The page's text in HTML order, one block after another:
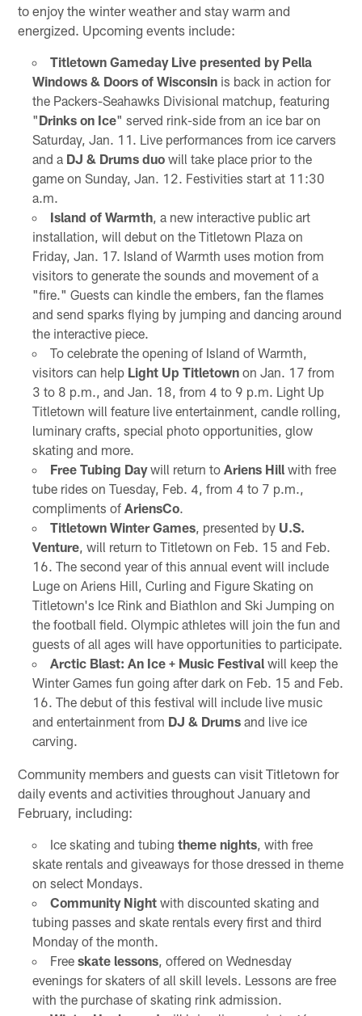
to enjoy the winter weather and stay warm and
energized. Upcoming events include:
Titletown Gameday Live presented by Pella
Windows & Doors of Wisconsinis back in action for
the Packers-Seahawks Divisional matchup, featuring
"Drinks on Ice" served rink-side from an ice bar on
Saturday, Jan. 11. Live performances from ice carvers
and a DJ & Drums duowill take place prior to the
game on Sunday, Jan. 12. Festivities start at 11:30
a.m.
Island of Warmth, a new interactive public art
installation, will debut on the Titletown Plaza on
Friday, Jan. 17. Island of Warmth uses motion from
visitors to generate the sounds and movement of a
"fire." Guests can kindle the embers, fan the flames
and send sparks flying by jumping and dancing around
the interactive piece.
To celebrate the opening of Island of Warmth,
visitors can help Light Up Titletownon Jan. 17 from
3 to 8 p.m., and Jan. 18, from 4 to 9 p.m. Light Up
Titletown will feature live entertainment, candle rolling,
luminary crafts, special photo opportunities, glow
skating and more.
Free Tubing Daywill return to Ariens Hillwith free
tube rides on Tuesday, Feb. 4, from 4 to 7 p.m.,
compliments of AriensCo.
Titletown Winter Games, presented by U.S.
Venture, will return to Titletown on Feb. 15 and Feb.
16. The second year of this annual event will include
Luge on Ariens Hill, Curling and Figure Skating on
Titletown's Ice Rink and Biathlon and Ski Jumping on
the football field. Olympic athletes will join the fun and
guests of all ages will have opportunities to participate.
Arctic Blast: An Ice + Music Festivalwill keep the
Winter Games fun going after dark on Feb. 15 and Feb.
16. The debut of this festival will include live music
and entertainment from DJ & Drumsand live ice
carving.
Community members and guests can visit Titletown for
daily events and activities throughout January and
February, including:
Ice skating and tubing theme nights, with free
skate rentals and giveaways for those dressed in theme
on select Mondays.
Community Nightwith discounted skating and
tubing passes and skate rentals every first and third
Monday of the month.
Free skate lessons, offered on Wednesday
evenings for skaters of all skill levels. Lessons are free
with the purchase of skating rink admission.